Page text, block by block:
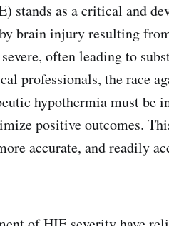
as a critical and
brain injury resulting
often leading to
professionals, the race
hypothermia must be
positive outcomes.
accurate, and readily